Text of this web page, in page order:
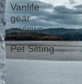
Vanlife
gear
reviews
Pet Sitting